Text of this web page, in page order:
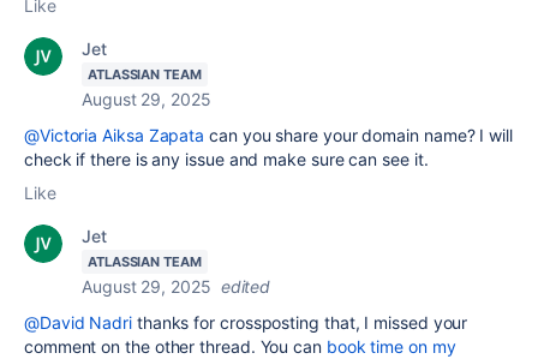
Like
Jet
ATLASSIAN TEAM
August 29, 2025
@Victoria Aiksa Zapata can you share your domain name? I will
check if there is any issue and make sure can see it.
Like
Jet
ATLASSIAN TEAM
August 29, 2025 edited
@David Nadri thanks for crossposting that, I missed your
comment on the other thread. You can book time on my